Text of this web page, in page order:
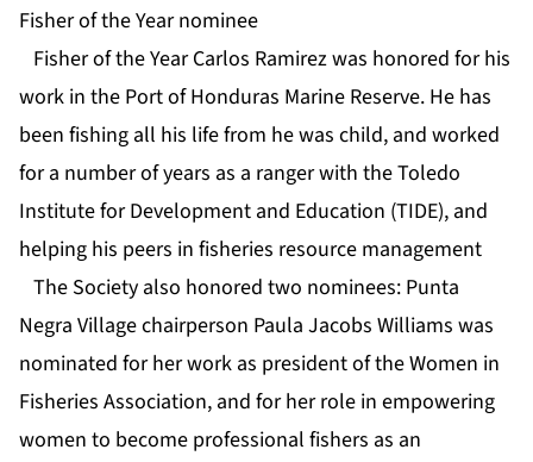
Fisher of the Year nominee
Fisher of the Year Carlos Ramirez was honored for his
work in the Port of Honduras Marine Reserve. He has
been fishing all his life from he was child, and worked
for a number of years as a ranger with the Toledo
Institute for Development and Education (TIDE), and
helping his peers in fisheries resource management
The Society also honored two nominees: Punta
Negra Village chairperson Paula Jacobs Williams was
nominated for her work as president of the Women in
Fisheries Association, and for her role in empowering
women to become professional fishers as an